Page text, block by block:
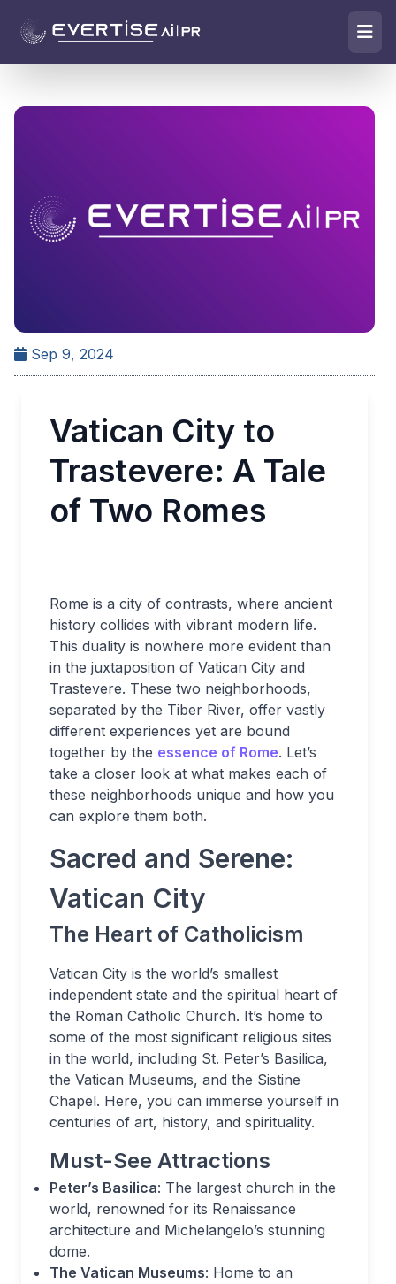
Sep 9, 2024
Vatican City to
Trastevere: A Tale
of Two Romes
Rome is a city of contrasts, where ancient
history collides with vibrant modern life.
This duality is nowhere more evident than
in the juxtaposition of Vatican City and
Trastevere. These two neighborhoods,
separated by the Tiber River, offer vastly
different experiences yet are bound
together by the essence of Rome. Let’s
take a closer look at what makes each of
these neighborhoods unique and how you
can explore them both.
Sacred and Serene:
Vatican City
The Heart of Catholicism
Vatican City is the world’s smallest
independent state and the spiritual heart of
the Roman Catholic Church. It’s home to
some of the most significant religious sites
in the world, including St. Peter’s Basilica,
the Vatican Museums, and the Sistine
Chapel. Here, you can immerse yourself in
centuries of art, history, and spirituality.
Must-See Attractions
Peter’s Basilica: The largest church in the
world, renowned for its Renaissance
architecture and Michelangelo’s stunning
dome.
The Vatican Museums: Home to an